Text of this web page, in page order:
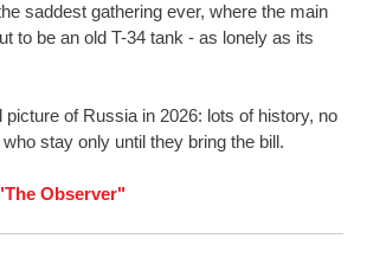
saddest gathering ever, where the main
to be an old T-34 tank - as lonely as its
picture of Russia in 2026: lots of history, no
stay only until they bring the bill.
Observer"